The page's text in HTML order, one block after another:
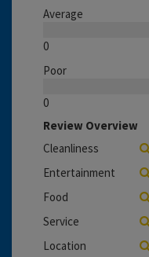
Average
0
Poor
0
Review Overview
Cleanliness
Entertainment
Food
Service
Location